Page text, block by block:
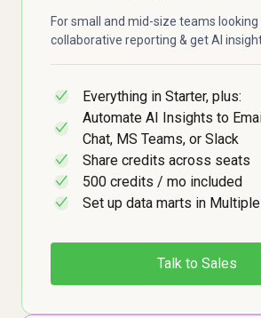
For small and mid-size teams
collaborative reporting & get AI
✓ Everything in Starter, plus:
✓
Automate AI Insights to
Chat, MS Teams, or Slack
✓ Share credits across seats
✓ 500 credits / mo included
✓ Set up data marts in
Talk to Sales